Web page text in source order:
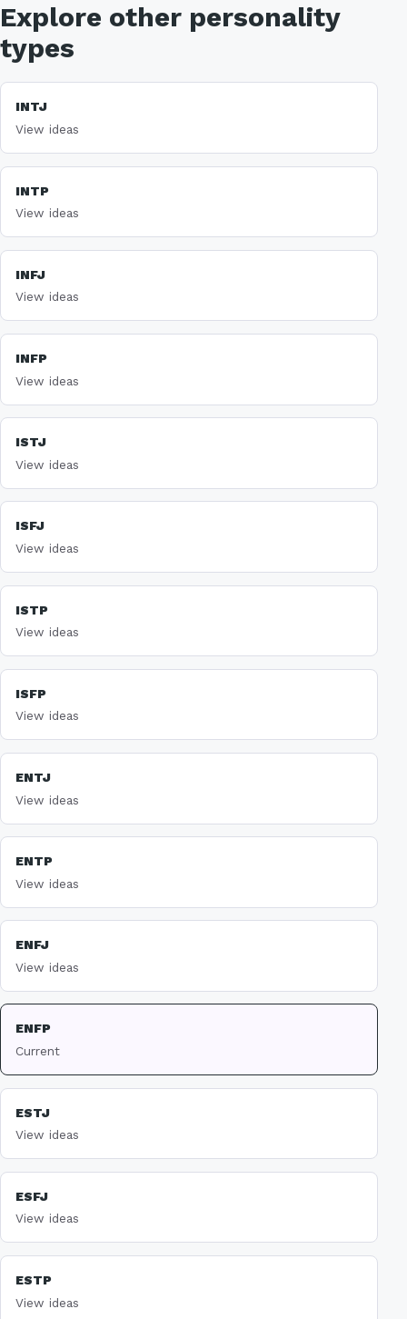
Explore other personality
types
INTJ
View ideas
INTP
View ideas
INFJ
View ideas
INFP
View ideas
ISTJ
View ideas
ISFJ
View ideas
ISTP
View ideas
ISFP
View ideas
ENTJ
View ideas
ENTP
View ideas
ENFJ
View ideas
ENFP
Current
ESTJ
View ideas
ESFJ
View ideas
ESTP
View ideas